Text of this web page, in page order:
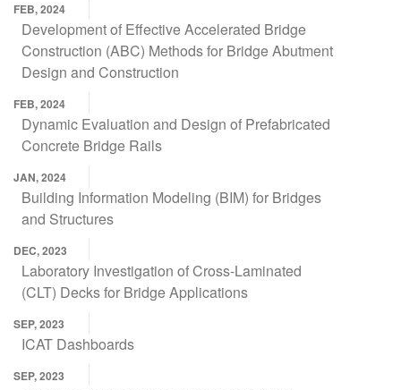
FEB, 2024
Development of Effective Accelerated Bridge
Construction (ABC) Methods for Bridge Abutment
Design and Construction
FEB, 2024
Dynamic Evaluation and Design of Prefabricated
Concrete Bridge Rails
JAN, 2024
Building Information Modeling (BIM) for Bridges
and Structures
DEC, 2023
Laboratory Investigation of Cross-Laminated
(CLT) Decks for Bridge Applications
SEP, 2023
ICAT Dashboards
SEP, 2023